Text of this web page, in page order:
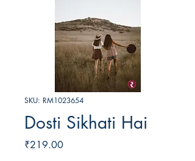
SKU: RM1023654
Dosti Sikhati Hai
₹219.00Price